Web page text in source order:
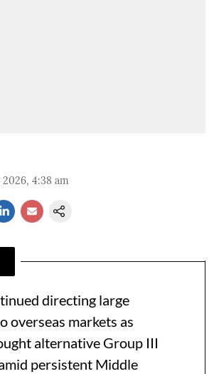
2026, 4:38 am
directing large
overseas markets as
alternative Group III
persistent Middle